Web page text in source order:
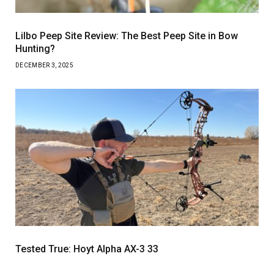
Lilbo Peep Site Review: The Best Peep Site in Bow
Hunting?
DECEMBER 3, 2025
Tested True: Hoyt Alpha AX-3 33